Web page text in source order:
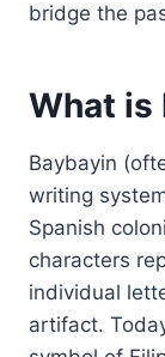
bridge the
What is
Baybayin
writing
Spanish
characters
individual
artifact.